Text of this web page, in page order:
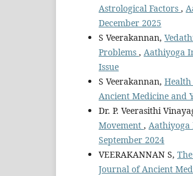
Astrological Factors ,
December 2025
S Veerakannan,
Problems , Aathiyoga
Issue
S Veerakannan, Health
Ancient Medicine and
Dr. P. Veerasithi
Movement , Aathiyoga
September 2024
VEERAKANNAN S,
Journal of Ancient